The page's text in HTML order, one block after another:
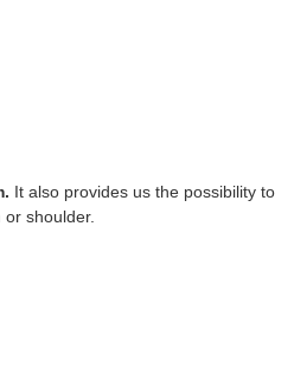
It also provides us the possibility to
shoulder.